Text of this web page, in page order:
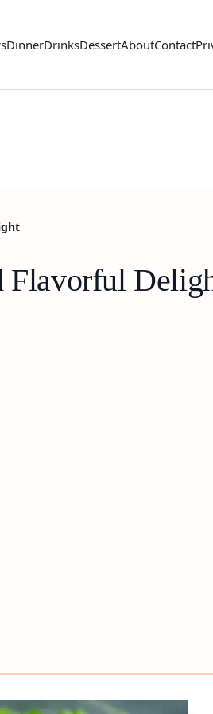
DinnerDrinksDessertAboutContact
Flavorful